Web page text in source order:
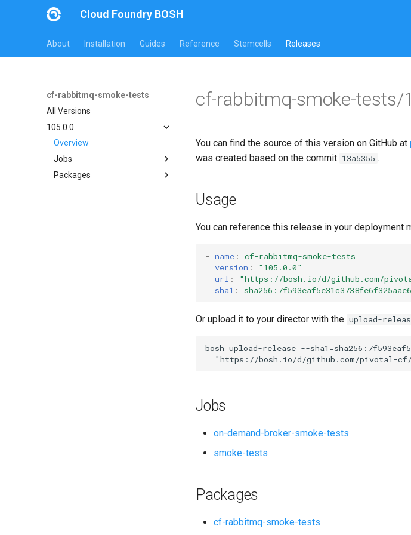
Cloud Foundry BOSH
About Installation Guides Reference Stemcells Releases
cf-rabbitmq-smoke-tests
All Versions
105.0.0
Overview
Jobs
on-demand-broker-smoke-
Packages
cf-rabbitmq-smoke-tests/
You can find the source of this version on GitHub at
was created based on the commit 13a5355 .
Usage
You can reference this release in your deployment
- name :
cf-rabbitmq-smoke-tests
version :
"105.0.0"
url : "https://bosh.io/d/github.com/
sha1 :
Or upload it to your director with the upload-
bosh upload-release --
"https://bosh.io/d/github.com/pivotal-cf/
Jobs
on-demand-broker-smoke-tests
smoke-tests
Packages
cf-rabbitmq-smoke-tests